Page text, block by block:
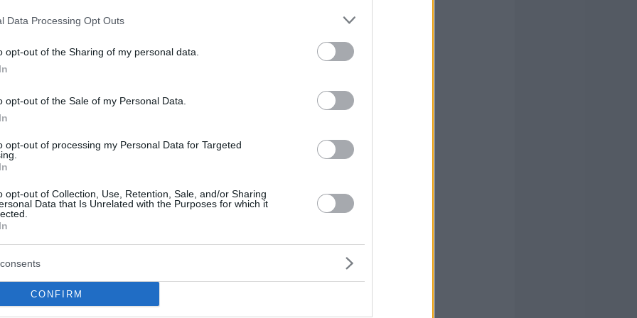
Data Processing Opt Outs
opt-out of the Sharing of my personal data.
opt-out of the Sale of my Personal Data.
opt-out of processing my Personal Data for Targeted
opt-out of Collection, Use, Retention, Sale, and/or Sharing
Data that Is Unrelated with the Purposes for which it
CONFIRM
are very important for our game, not just
game. So we tried to prepare a
all the quality that Milan has, individual
the team can score very easily”.
building a 52-42 lead at halftime and
which trailed by five (73-68) at the end of
quarter with a 10-2 run (83-70) and the